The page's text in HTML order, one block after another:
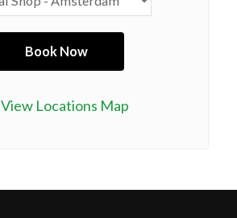
View Locations Map